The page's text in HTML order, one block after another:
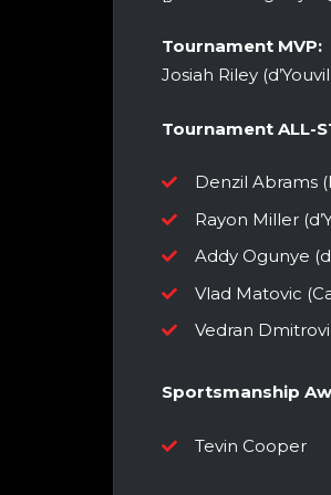
Tournament MVP:
Josiah Riley
Tournament ALL-
Denzil Abrams
Rayon Miller
Addy Ogunye
Vlad Matovic
Vedran
Sportsmanship
Tevin Cooper